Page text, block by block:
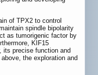
of TPX2 to control
spindle bipolarity
as tumorigenic factor by
KIF15
its precise function and
the exploration and